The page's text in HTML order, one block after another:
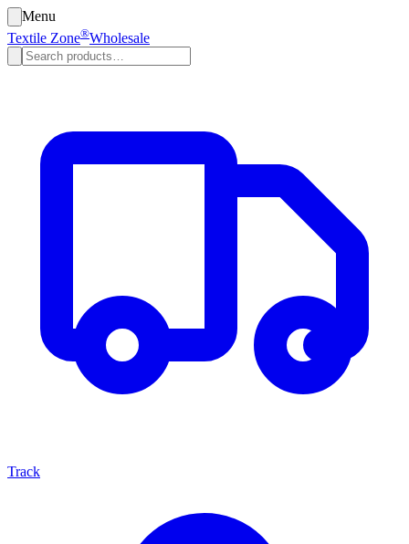
Menu
Textile Zone®Wholesale
Track